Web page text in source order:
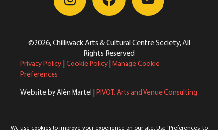
©2026, Chilliwack Arts & Cultural Centre Society, All
Rights Reserved
Privacy Policy Cookie Policy Manage Cookie
Preferences
Website by Alèn Martel | PIVOT. Arts and Venue Consulting